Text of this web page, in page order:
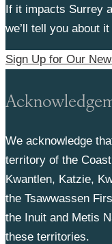
If it impacts Surrey
we’ll tell you about
Sign Up for Our
We acknowledge
territory of the
Kwantlen, Katzie,
the Tsawwassen
the Inuit and Metis
these territories.